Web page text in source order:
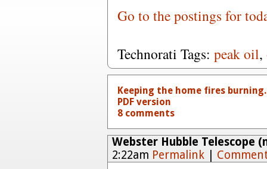
Go to the postings for
Technorati Tags: peak oil,
Keeping the home fires burning.
PDF version
8 comments
Webster Hubble Telescope
2:22am Permalink|